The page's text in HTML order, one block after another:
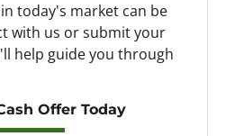
today's market can be
with us or submit your
help guide you through
Offer Today